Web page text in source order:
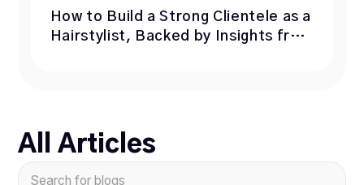
How to Build a Strong Clientele as a
Hairstylist, Backed by Insights from
All Articles